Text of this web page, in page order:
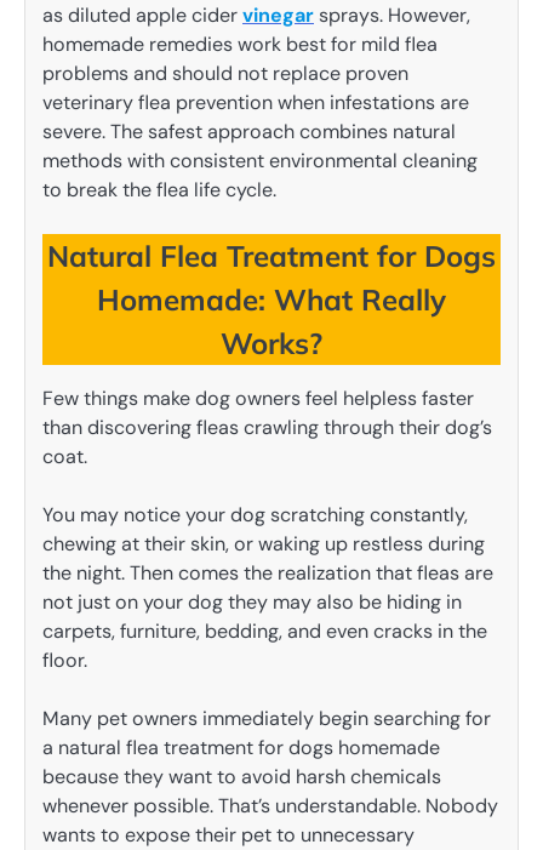
as diluted apple cidervinegarsprays. However,
homemade remedies work best for mild flea
problems and should not replace proven
veterinary flea prevention when infestations are
severe. The safest approach combines natural
methods with consistent environmental cleaning
to break the flea life cycle.
Natural Flea Treatment for Dogs
Homemade: What Really
Works?
Few things make dog owners feel helpless faster
than discovering fleas crawling through their dog’s
coat.
You may notice your dog scratching constantly,
chewing at their skin, or waking up restless during
the night. Then comes the realization that fleas are
not just on your dog they may also be hiding in
carpets, furniture, bedding, and even cracks in the
floor.
Many pet owners immediately begin searching for
a natural flea treatment for dogs homemade
because they want to avoid harsh chemicals
whenever possible. That’s understandable. Nobody
wants to expose their pet to unnecessary